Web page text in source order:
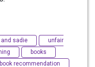
sadie
unfair
books
book recommendation